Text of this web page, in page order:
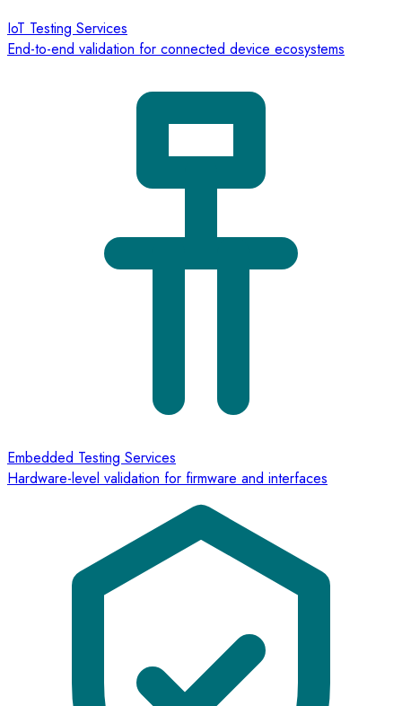
IoT Testing Services
End-to-end validation for connected device ecosystems
Embedded Testing Services
Hardware-level validation for firmware and interfaces